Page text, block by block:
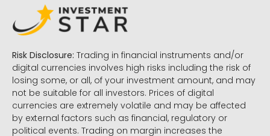
Risk Disclosure: Trading in financial instruments and/or
digital currencies involves high risks including the risk of
losing some, or all, of your investment amount, and may
not be suitable for all investors. Prices of digital
currencies are extremely volatile and may be affected
by external factors such as financial, regulatory or
political events. Trading on margin increases the